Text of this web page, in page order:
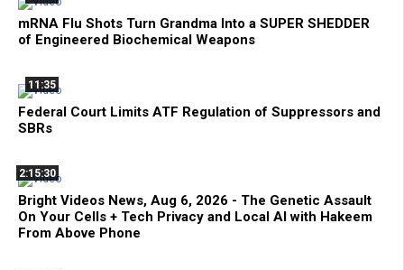
mRNA Flu Shots Turn Grandma Into a SUPER SHEDDER
of Engineered Biochemical Weapons
11:35
Federal Court Limits ATF Regulation of Suppressors and
SBRs
2:15:30
Bright Videos News, Aug 6, 2026 - The Genetic Assault
On Your Cells + Tech Privacy and Local AI with Hakeem
From Above Phone